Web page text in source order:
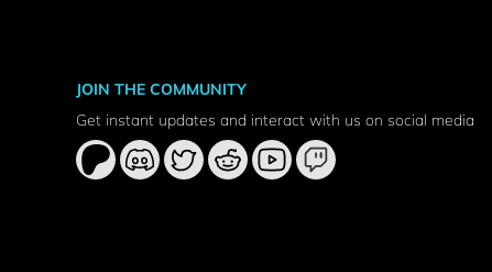
JOIN THE COMMUNITY
Get instant updates and interact with us on social media